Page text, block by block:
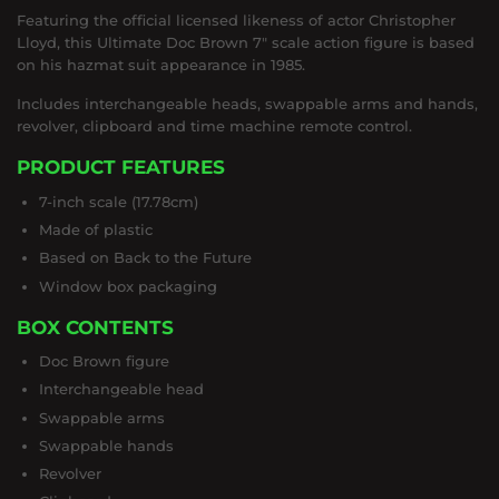
Featuring the official licensed likeness of actor Christopher
Lloyd, this Ultimate Doc Brown 7" scale action figure is based
on his hazmat suit appearance in 1985.
Includes interchangeable heads, swappable arms and hands,
revolver, clipboard and time machine remote control.
PRODUCT FEATURES
7-inch scale (17.78cm)
Made of plastic
Based on Back to the Future
Window box packaging
BOX CONTENTS
Doc Brown figure
Interchangeable head
Swappable arms
Swappable hands
Revolver